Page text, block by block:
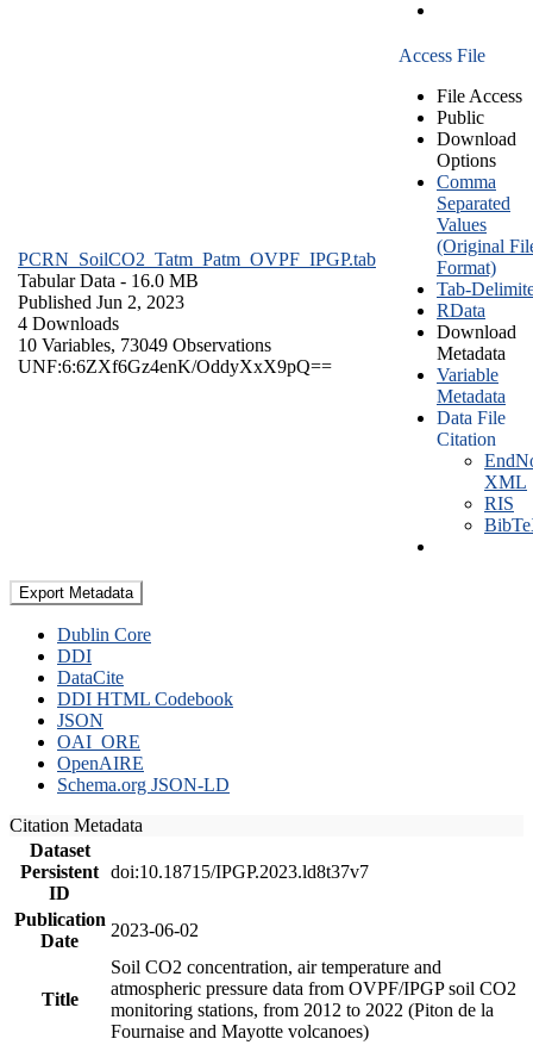
PCRN_SoilCO2_Tatm_Patm_OVPF_IPGP.tab
Tabular Data - 16.0 MB
Published Jun 2, 2023
4 Downloads
10 Variables, 73049 Observations
UNF:6:6ZXf6Gz4enK/OddyXxX9pQ==
Access File
File Access
Public
Download
Options
Comma
Separated
Values
(Original
Format)
Tab-
RData
Download
Metadata
Variable
Metadata
Data File
Citation
XML
RIS
Export Metadata
Dublin Core
DDI
DataCite
DDI HTML Codebook
JSON
OAI_ORE
OpenAIRE
Schema.org JSON-LD
Citation Metadata
Dataset
Persistent
ID
doi:10.18715/IPGP.2023.ld8t37v7
Publication
Date
2023-06-02
Title
Soil CO2 concentration, air temperature and
atmospheric pressure data from OVPF/IPGP soil CO2
monitoring stations, from 2012 to 2022 (Piton de la
Fournaise and Mayotte volcanoes)